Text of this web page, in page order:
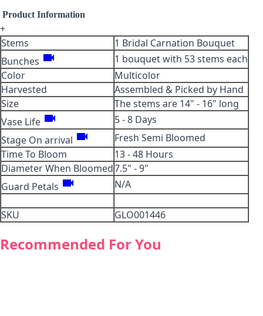
Product Information
+
Stems
1 Bridal Carnation Bouquet
Bunches videocam
1 bouquet with 53 stems each
Color
Multicolor
Harvested
Assembled & Picked by Hand
Size
The stems are 14" - 16" long
Vase Life videocam
5 - 8 Days
Stage On arrival videocam
Fresh Semi Bloomed
Time To Bloom
13 - 48 Hours
Diameter When Bloomed7.5" - 9"
Guard Petals videocam N/A
SKU GLO001446
Recommended For You